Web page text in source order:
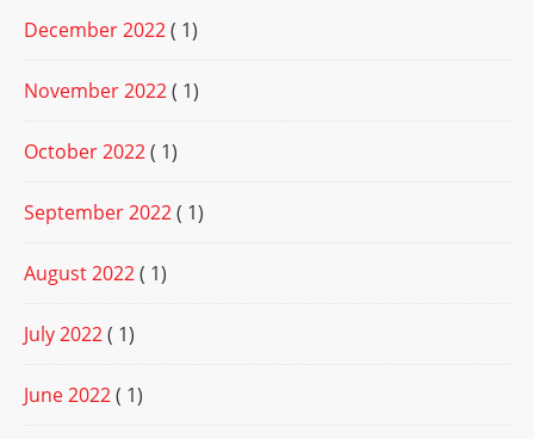
December 2022( 1)
November 2022( 1)
October 2022( 1)
September 2022( 1)
August 2022( 1)
July 2022( 1)
June 2022( 1)